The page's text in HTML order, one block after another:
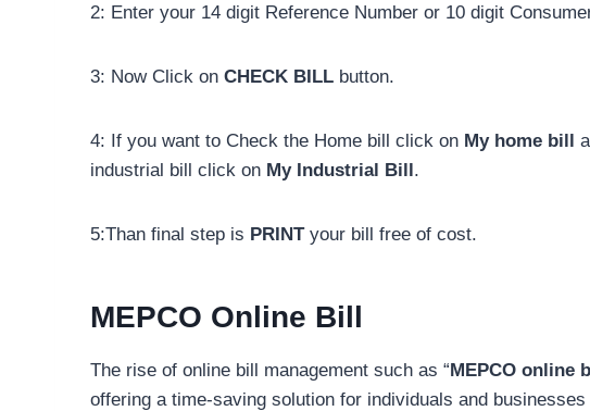
2: Enter your 14 digit Reference Number or 10 digit
3: Now Click on CHECK BILL button.
4: If you want to Check the Home bill click on My home bill
industrial bill click on My Industrial Bill.
5:Than final step is PRINTyour bill free of cost.
MEPCO Online Bill
The rise of online bill management such as “MEPCO online
offering a time-saving solution for individuals and businesses